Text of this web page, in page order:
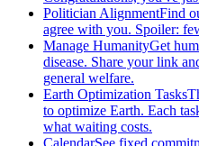
Politician AlignmentFind
agree with you. Spoiler:
Manage HumanityGet
disease. Share your link
general welfare.
Earth Optimization Tasks
to optimize Earth. Each
what waiting costs.
CalendarSee fixed